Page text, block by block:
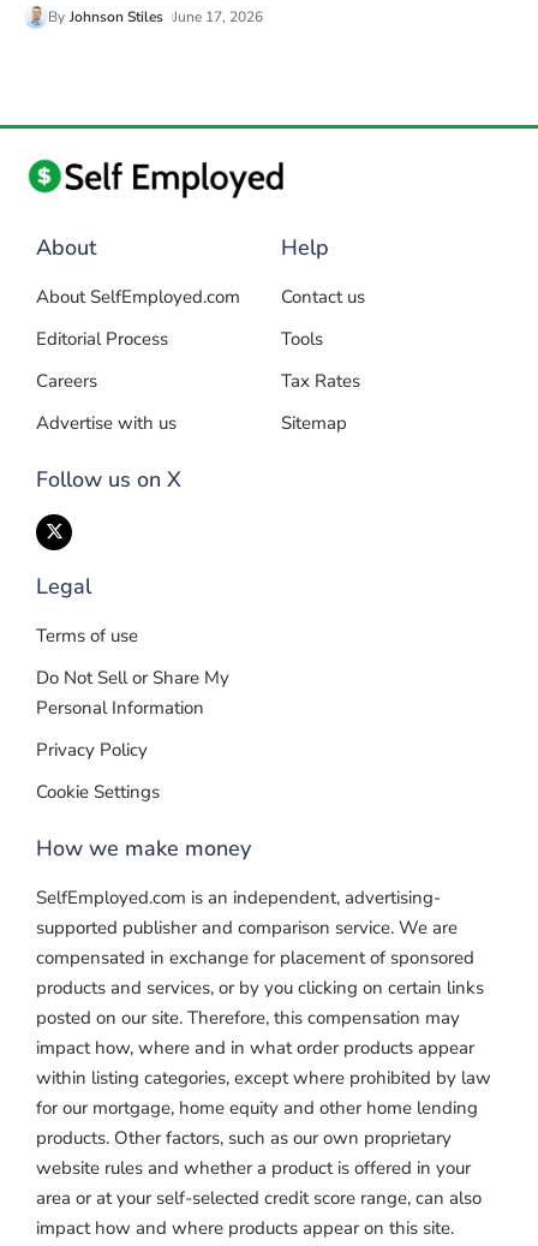
By Johnson Stiles June 17, 2026
About
About SelfEmployed.com
Editorial Process
Careers
Advertise with us
Follow us on X
Help
Contact us
Tools
Tax Rates
Sitemap
Legal
Terms of use
Do Not Sell or Share My
Personal Information
Privacy Policy
Cookie Settings
How we make money
SelfEmployed.com is an independent, advertising-
supported publisher and comparison service. We are
compensated in exchange for placement of sponsored
products and services, or by you clicking on certain links
posted on our site. Therefore, this compensation may
impact how, where and in what order products appear
within listing categories, except where prohibited by law
for our mortgage, home equity and other home lending
products. Other factors, such as our own proprietary
website rules and whether a product is offered in your
area or at your self-selected credit score range, can also
impact how and where products appear on this site.